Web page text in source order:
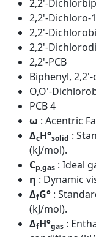
2,2'-
2,2'-Dichloro-
2,2'-
2,2'-
2,2'-PCB
Biphenyl,
O,O'-
PCB 4
ω : Acentric
ΔcH°solid :
(kJ/mol).
Cp,gas : Ideal
η : Dynamic
ΔfG° :
(kJ/mol).
ΔfH°gas :